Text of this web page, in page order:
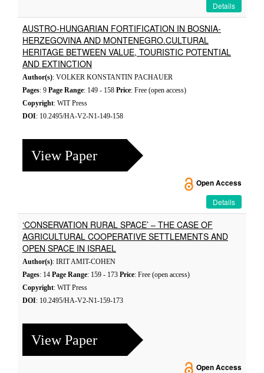
Details
AUSTRO-HUNGARIAN FORTIFICATION IN BOSNIA-
HERZEGOVINA AND MONTENEGRO.CULTURAL
HERITAGE BETWEEN VALUE, TOURISTIC POTENTIAL
AND EXTINCTION
Author(s): VOLKER KONSTANTIN PACHAUER
Pages: 9 Page Range: 149 - 158 Price: Free (open access)
Copyright: WIT Press
DOI: 10.2495/HA-V2-N1-149-158
View Paper
Open Access
Details
‘CONSERVATION RURAL SPACE’ – THE CASE OF
AGRICULTURAL COOPERATIVE SETTLEMENTS AND
OPEN SPACE IN ISRAEL
Author(s): IRIT AMIT-COHEN
Pages: 14 Page Range: 159 - 173 Price: Free (open access)
Copyright: WIT Press
DOI: 10.2495/HA-V2-N1-159-173
View Paper
Open Access